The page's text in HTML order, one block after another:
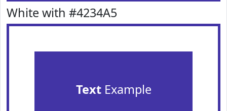
White with #4234A5
TextExample